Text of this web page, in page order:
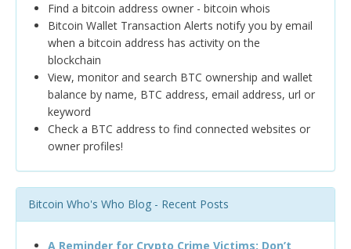
Find a bitcoin address owner - bitcoin whois
Bitcoin Wallet Transaction Alerts notify you by email
when a bitcoin address has activity on the
blockchain
View, monitor and search BTC ownership and wallet
balance by name, BTC address, email address, url or
keyword
Check a BTC address to find connected websites or
owner profiles!
Bitcoin Who's Who Blog - Recent Posts
A Reminder for Crypto Crime Victims: Don’t